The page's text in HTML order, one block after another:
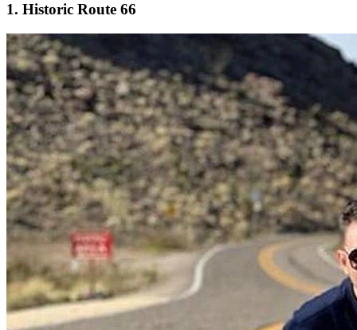
1. Historic Route 66